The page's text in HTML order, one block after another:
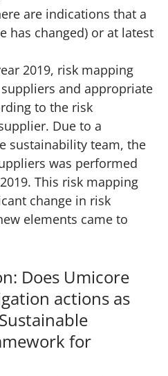
are indications that a
has changed) or at latest
2019, risk mapping
and appropriate
to the risk
Due to a
sustainability team, the
was performed
This risk mapping
change in risk
elements came to
Does Umicore
actions as
for